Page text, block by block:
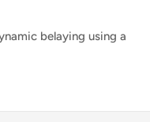
belaying using a